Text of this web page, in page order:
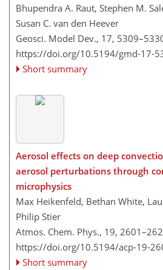
Bhupendra A. Raut, Stephen M.
Susan C. van den Heever
Geosci. Model Dev., 17,
https://doi.org/10.5194/gmd-17-
Short summary
Aerosol effects on deep
aerosol perturbations through
microphysics
Max Heikenfeld, Bethan White,
Philip Stier
Atmos. Chem. Phys., 19,
https://doi.org/10.5194/acp-19-
Short summary